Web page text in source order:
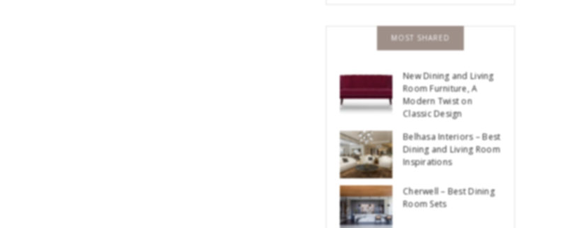
MOST SHARED
New Dining and Living
Room Furniture, A
Modern Twist on
Classic Design
Belhasa Interiors – Best
Dining and Living Room
Inspirations
Cherwell – Best Dining
Room Sets